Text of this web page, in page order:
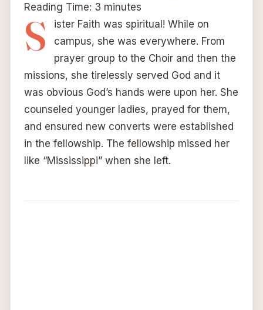
Reading Time: 3 minutes
S
ister Faith was spiritual! While on
campus, she was everywhere. From
prayer group to the Choir and then the
missions, she tirelessly served God and it
was obvious God’s hands were upon her. She
counseled younger ladies, prayed for them,
and ensured new converts were established
in the fellowship. The fellowship missed her
like “Mississippi” when she left.